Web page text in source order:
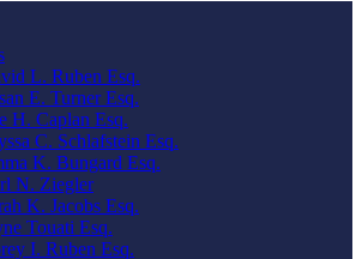
L. Ruben Esq.
E. Turner Esq.
H. Caplan Esq.
C. Schlafstein Esq.
K. Bungard Esq.
N. Ziegler
K. Jacobs Esq.
Touati Esq.
I. Ruben Esq.